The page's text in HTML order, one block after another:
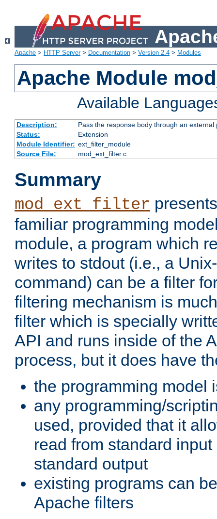
Apache > HTTP Server> Documentation > Version 2.4 > Modules
Apache Module
Available
Description:
Pass the response body through an
Status:
Extension
Module Identifier: ext_filter_module
Source File:
mod_ext_filter.c
Summary
mod_ext_filter
familiar programming
module, a program which
writes to stdout (i.e., a
command) can be a filter
filtering mechanism is
filter which is specially
API and runs inside of the
process, but it does have
the programming model
any programming/
used, provided that it
read from standard
standard output
existing programs can
Apache filters